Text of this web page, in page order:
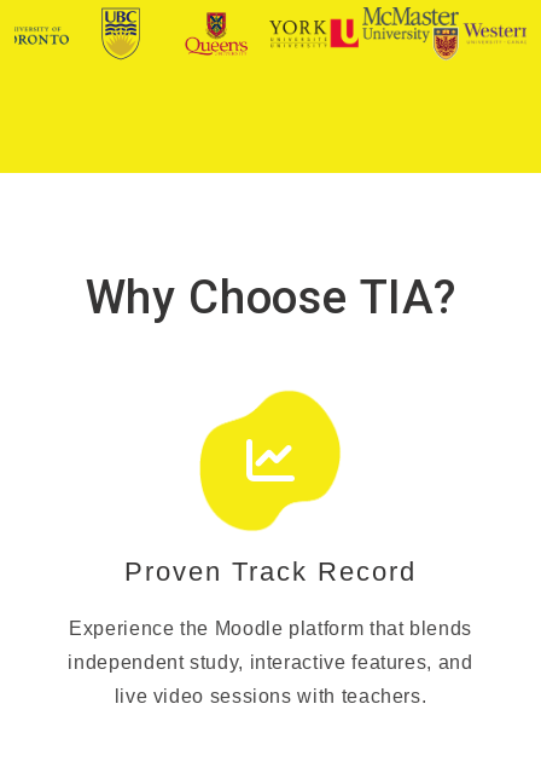
Why Choose TIA?
Proven Track Record
Experience the Moodle platform that blends
independent study, interactive features, and
live video sessions with teachers.